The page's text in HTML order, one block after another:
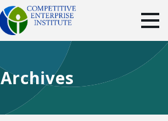
EVENTS
SUBSCRIBE
DONATE
Archives